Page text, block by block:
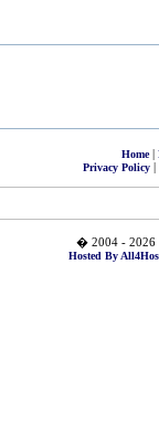
Home|
Privacy Policy|
� 2004 - 2026
Hosted By